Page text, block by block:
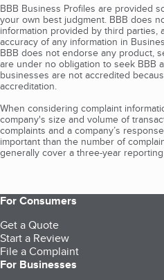
BBB Business Profiles are provided
your own best judgment. BBB does
information provided by third parties,
accuracy of any information in
BBB does not endorse any product,
are under no obligation to seek BBB
businesses are not accredited
accreditation.
When considering complaint
company's size and volume of
complaints and a company’s
important than the number of
generally cover a three-year
For Consumers
Get a Quote
Start a Review
File a Complaint
For Businesses